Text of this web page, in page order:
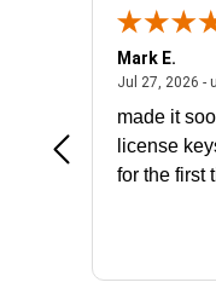
July 31, 2026 - North
Mark E.
Jul 27, 2026 -
made it
license
for the first